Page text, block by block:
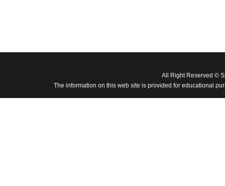
All Right Reserved ©
The information on this web site is provided for educational